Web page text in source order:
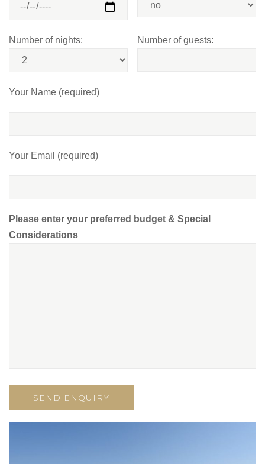
Number of nights: Number of guests:
Your Name (required)
Your Email (required)
Please enter your preferred budget & Special
Considerations